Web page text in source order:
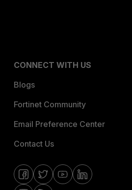
CONNECT WITH US
Blogs
Fortinet Community
Email Preference Center
Contact Us